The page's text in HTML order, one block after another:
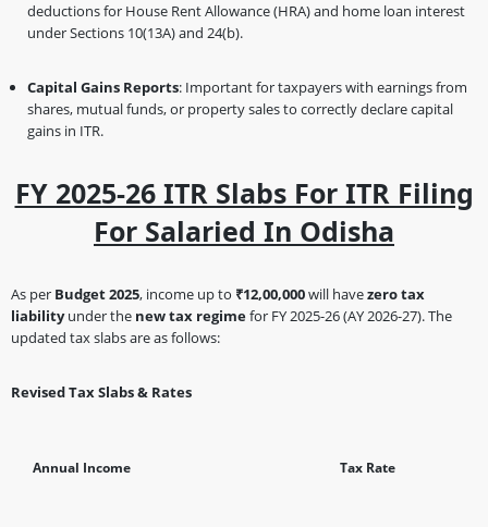
deductions for House Rent Allowance (HRA) and home loan interest
under Sections 10(13A) and 24(b).
Capital Gains Reports: Important for taxpayers with earnings from
shares, mutual funds, or property sales to correctly declare capital
gains in ITR.
FY 2025-26 ITR Slabs For ITR Filing
For Salaried In Odisha
As per Budget 2025, income up to ₹12,00,000will havezero tax
liabilityunder the new tax regimefor FY 2025-26 (AY 2026-27). The
updated tax slabs are as follows:
Revised Tax Slabs & Rates
Annual Income Tax Rate